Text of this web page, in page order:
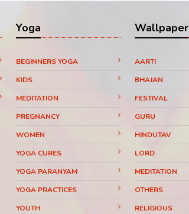
Yoga
BEGINNERS YOGA
KIDS
MEDITATION
PREGNANCY
WOMEN
YOGA CURES
YOGA PARANYAM
YOGA PRACTICES
YOUTH
Wallpaper
AARTI
BHAJAN
FESTIVAL
GURU
HINDUTAV
LORD
MEDITATION
OTHERS
RELIGIOUS